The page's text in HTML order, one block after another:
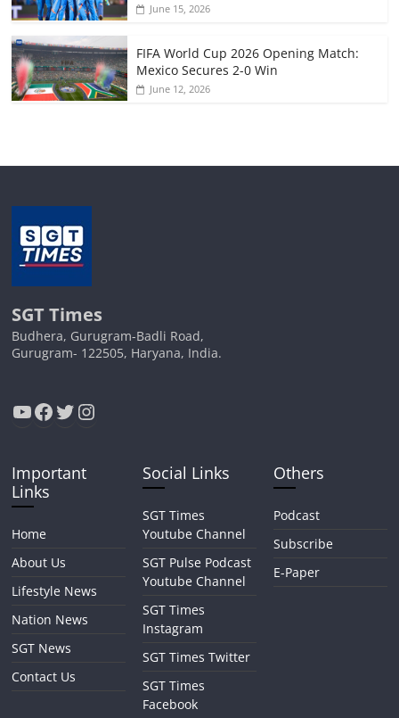
June 15, 2026
FIFA World Cup 2026 Opening Match:
Mexico Secures 2-0 Win
June 12, 2026
SGT Times
Budhera, Gurugram-Badli Road,
Gurugram- 122505, Haryana, India.
YouTube
Facebook
Twitter
Instagram
Important
Links
Home
About Us
Lifestyle News
Nation News
SGT News
Contact Us
Social Links
SGT Times
Youtube Channel
SGT Pulse Podcast
Youtube Channel
SGT Times
Instagram
SGT Times Twitter
SGT Times
Facebook
Others
Podcast
Subscribe
E-Paper